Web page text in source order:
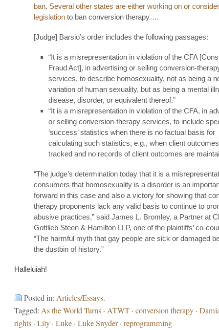
ban. Several other states are either working on or
legislation to ban conversion therapy….
[Judge] Barsio’s order includes the following passages:
“It is a misrepresentation in violation of the CFA
Fraud Act], in advertising or selling conversion-
services, to describe homosexuality, not as being a
variation of human sexuality, but as being a mental
disease, disorder, or equivalent thereof.”
“It is a misrepresentation in violation of the CFA, in
or selling conversion-therapy services, to include
‘success’ statistics when there is no factual basis for
calculating such statistics, e.g., when client
tracked and no records of client outcomes are
“The judge’s determination today that it is a
consumers that homosexuality is a disorder is an
forward in this case and also a victory for showing that
therapy proponents lack any valid basis to continue to
abusive practices,” said James L. Bromley, a Partner at
Gottlieb Steen & Hamilton LLP, one of the plaintiffs’ co-
“The harmful myth that gay people are sick or damaged
the dustbin of history.”
Halleluiah!
Posted in: Articles/Essays.
Tagged: As the World Turns · ATWT · conversion therapy ·
rights · Lily · Luke · Luke Snyder· reprogramming